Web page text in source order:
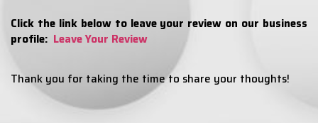
Click the link below to leave your review on our business
profile: Leave Your Review
Thank you for taking the time to share your thoughts!